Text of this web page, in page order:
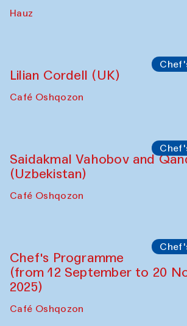
Hauz
Lilian Cordell (UK)
Café Oshqozon
Saidakmal Vahobov and
(Uzbekistan)
Café Oshqozon
Chef's Programme
(from 12 September to 20
2025)
Café Oshqozon